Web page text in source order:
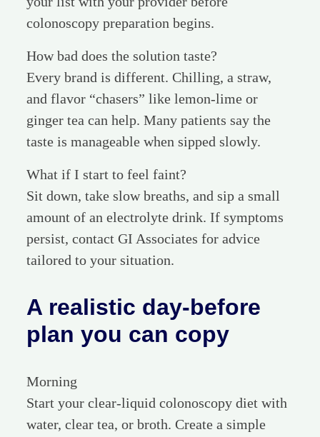
colonoscopy preparation begins.
How bad does the solution taste?
Every brand is different. Chilling, a straw,
and flavor “chasers” like lemon-lime or
ginger tea can help. Many patients say the
taste is manageable when sipped slowly.
What if I start to feel faint?
Sit down, take slow breaths, and sip a small
amount of an electrolyte drink. If symptoms
persist, contact GI Associates for advice
tailored to your situation.
A realistic day-before
plan you can copy
Morning
Start your clear-liquid colonoscopy diet with
water, clear tea, or broth. Create a simple